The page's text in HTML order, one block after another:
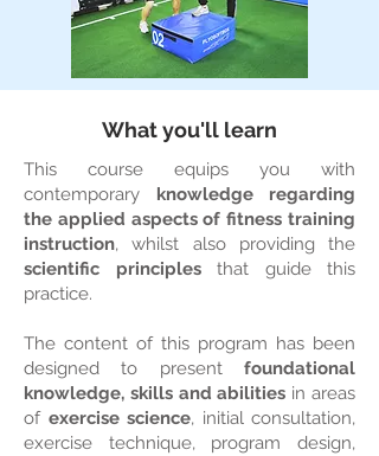
What you'll learn
This course equips you with
contemporary knowledge regarding
the applied aspects of fitness training
instruction, whilst also providing the
scientific principlesthat guide this
practice.
The content of this program has been
designed to present foundational
knowledge, skills and abilities in areas
of exercise science, initial consultation,
exercise technique, program design,